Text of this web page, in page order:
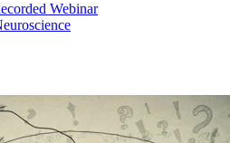
Webinar